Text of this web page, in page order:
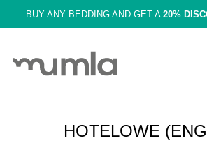
BUY ANY BEDDING AND GET A 20%
HOTELOWE